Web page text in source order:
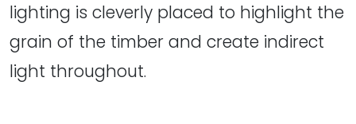
lighting is cleverly placed to highlight the
grain of the timber and create indirect
light throughout.